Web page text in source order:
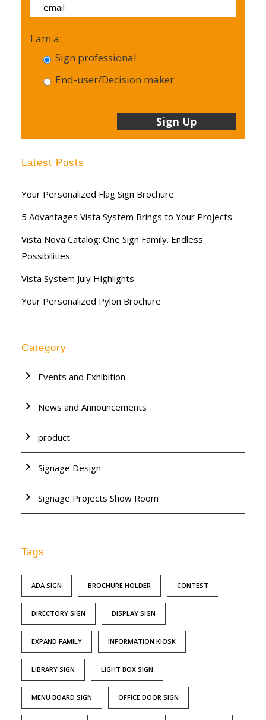
I am a:
Sign professional
End-user/Decision maker
Latest Posts
Your Personalized Flag Sign Brochure
5 Advantages Vista System Brings to Your Projects
Vista Nova Catalog: One Sign Family. Endless
Possibilities.
Vista System July Highlights
Your Personalized Pylon Brochure
Category
Events and Exhibition
News and Announcements
product
Signage Design
Signage Projects Show Room
Tags
ADA SIGN BROCHURE HOLDER CONTEST
DIRECTORY SIGN DISPLAY SIGN
EXPAND FAMILY INFORMATION KIOSK
LIBRARY SIGN LIGHT BOX SIGN
MENU BOARD SIGN OFFICE DOOR SIGN